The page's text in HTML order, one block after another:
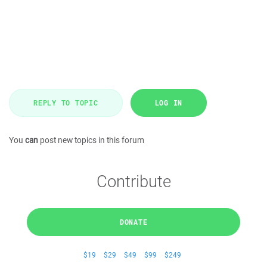
REPLY TO TOPIC LOG IN
You can post new topics in this forum
Contribute
DONATE
$19 $29 $49 $99 $249